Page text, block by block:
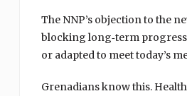
The NNP’s objection to the
blocking long‑term
or adapted to meet today’s
Grenadians know this.